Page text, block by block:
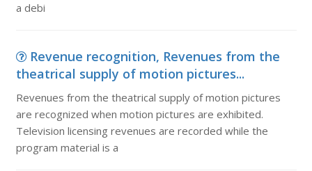
a debi
Revenue recognition, Revenues from the
theatrical supply of motion pictures...
Revenues from the theatrical supply of motion pictures
are recognized when motion pictures are exhibited.
Television licensing revenues are recorded while the
program material is a